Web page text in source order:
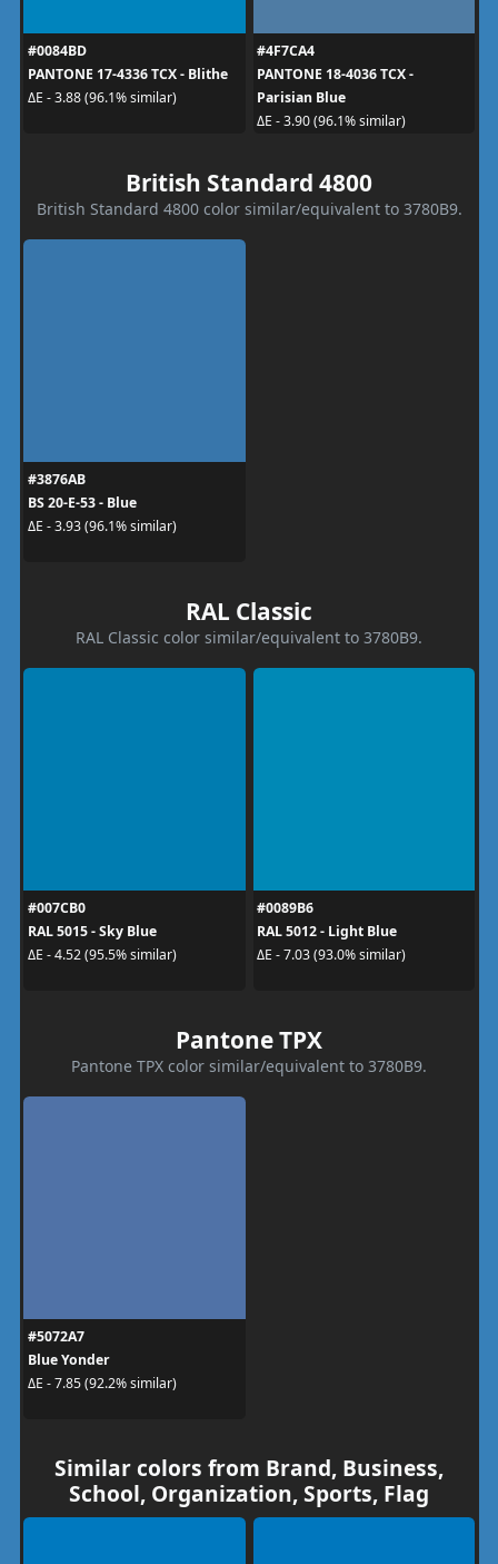
#0084BD
PANTONE 17-4336 TCX - Blithe
ΔE - 3.88 (96.1% similar)
#4F7CA4
PANTONE 18-4036 TCX -
Parisian Blue
ΔE - 3.90 (96.1% similar)
British Standard 4800
British Standard 4800 color similar/equivalent to 3780B9.
#3876AB
BS 20-E-53 - Blue
ΔE - 3.93 (96.1% similar)
RAL Classic
RAL Classic color similar/equivalent to 3780B9.
#007CB0
RAL 5015 - Sky Blue
ΔE - 4.52 (95.5% similar)
#0089B6
RAL 5012 - Light Blue
ΔE - 7.03 (93.0% similar)
Pantone TPX
Pantone TPX color similar/equivalent to 3780B9.
#5072A7
Blue Yonder
ΔE - 7.85 (92.2% similar)
Similar colors from Brand, Business,
School, Organization, Sports, Flag